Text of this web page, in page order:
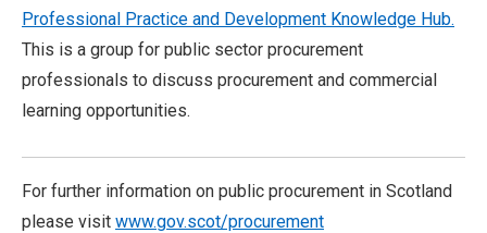
Professional Practice and Development Knowledge Hub.
This is a group for public sector procurement
professionals to discuss procurement and commercial
learning opportunities.
For further information on public procurement in Scotland
please visit www.gov.scot/procurement